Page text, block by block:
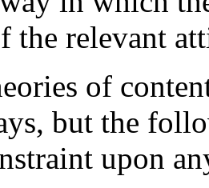
the relevant
of
but the
upon